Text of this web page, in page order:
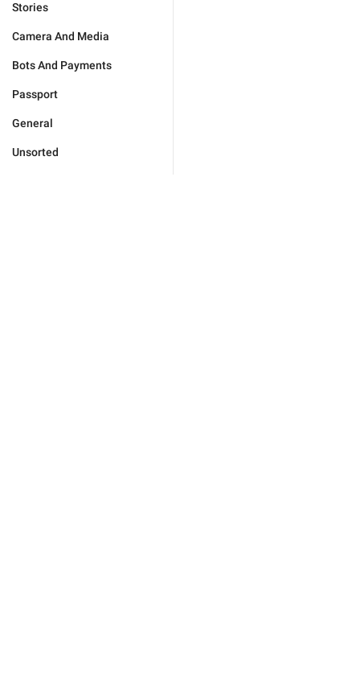
Stories
Camera And Media
Bots And Payments
Passport
General
Unsorted